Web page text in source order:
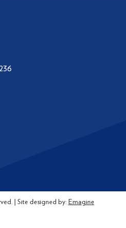
| Site designed by: Emagine